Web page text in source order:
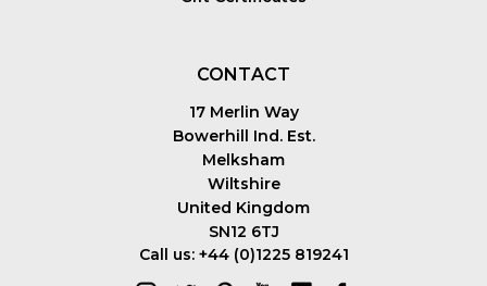
CONTACT
17 Merlin Way
Bowerhill Ind. Est.
Melksham
Wiltshire
United Kingdom
SN12 6TJ
Call us: +44 (0)1225 819241